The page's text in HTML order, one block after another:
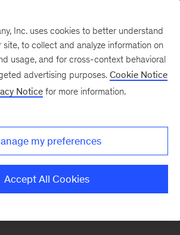
Inc. uses cookies to better understand
site, to collect and analyze information on
usage, and for cross-context behavioral
advertising purposes. Cookie Notice
Notice for more information.
my preferences
Accept All Cookies